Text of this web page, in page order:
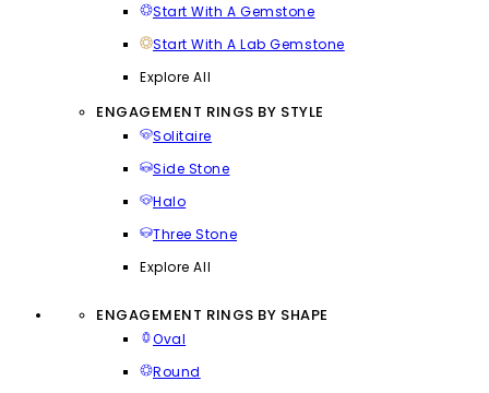
Start With A Gemstone
Start With A Lab Gemstone
Explore All
ENGAGEMENT RINGS BY STYLE
Solitaire
Side Stone
Halo
Three Stone
Explore All
ENGAGEMENT RINGS BY SHAPE
Oval
Round